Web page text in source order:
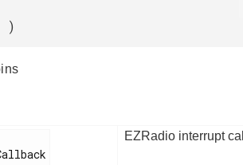
)
EZRadio interrupt